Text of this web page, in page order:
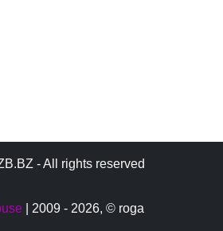
- All rights reserved
| 2009 - 2026, © roga